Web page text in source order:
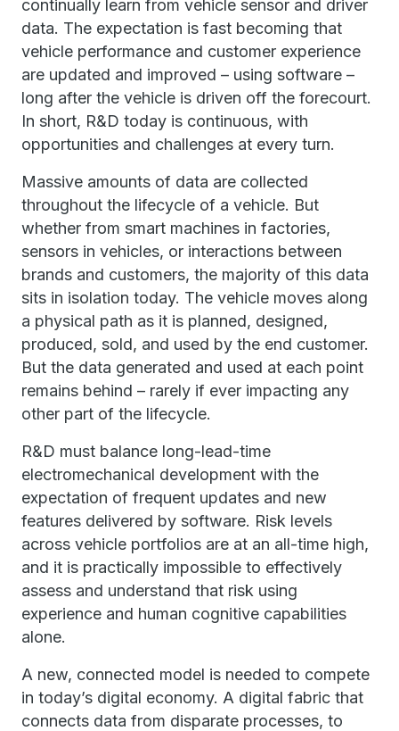
continually learn from vehicle sensor and driver
data. The expectation is fast becoming that
vehicle performance and customer experience
are updated and improved – using software –
long after the vehicle is driven off the forecourt.
In short, R&D today is continuous, with
opportunities and challenges at every turn.
Massive amounts of data are collected
throughout the lifecycle of a vehicle. But
whether from smart machines in factories,
sensors in vehicles, or interactions between
brands and customers, the majority of this data
sits in isolation today. The vehicle moves along
a physical path as it is planned, designed,
produced, sold, and used by the end customer.
But the data generated and used at each point
remains behind – rarely if ever impacting any
other part of the lifecycle.
R&D must balance long-lead-time
electromechanical development with the
expectation of frequent updates and new
features delivered by software. Risk levels
across vehicle portfolios are at an all-time high,
and it is practically impossible to effectively
assess and understand that risk using
experience and human cognitive capabilities
alone.
A new, connected model is needed to compete
in today’s digital economy. A digital fabric that
connects data from disparate processes, to